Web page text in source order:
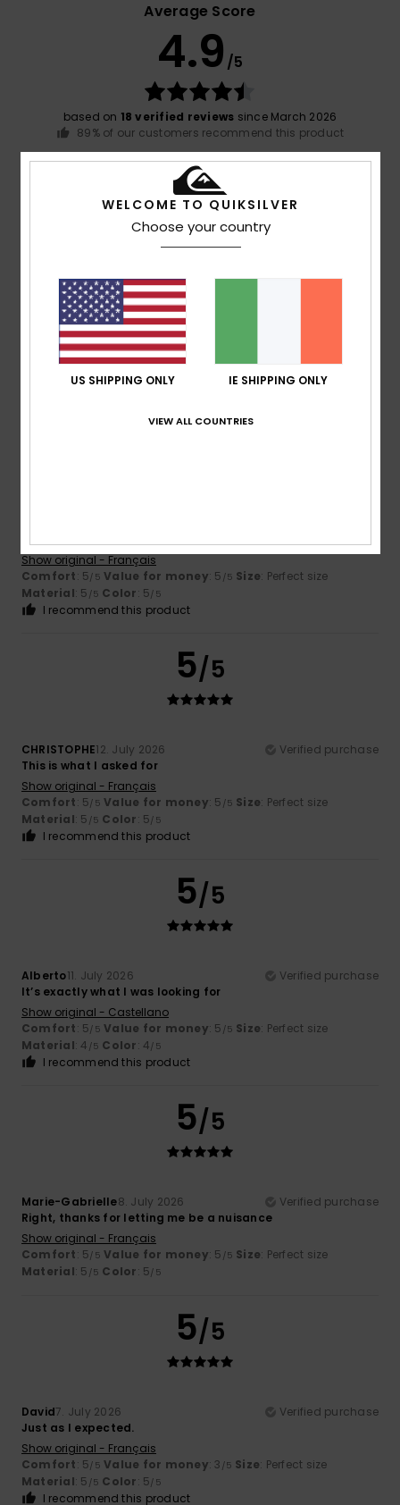
Average Score
4.9 /5
based on 18 verified reviews since March 2026
89% of our customers recommend this product
Too small Too large
Color
5
Show original - Français
Comfort: 5/5 Value for money: 5 /5 Size: Perfect size
Material: 5 /5 Color: 5/5
I recommend this product
5/5
CHRISTOPHE12. July 2026
Verified purchase
This is what I asked for
Show original - Français
Comfort: 5/5 Value for money: 5 /5 Size: Perfect size
Material: 5 /5 Color: 5/5
I recommend this product
5/5
Alberto11. July 2026
Verified purchase
It’s exactly what I was looking for
Show original - Castellano
Comfort: 5/5 Value for money: 5 /5 Size: Perfect size
Material: 4 /5 Color: 4/5
I recommend this product
5/5
Marie-Gabrielle8. July 2026
Verified purchase
Right, thanks for letting me be a nuisance
Show original - Français
Comfort: 5/5 Value for money: 5 /5 Size: Perfect size
Material: 5 /5 Color: 5/5
5/5
David7. July 2026
Verified purchase
Just as I expected.
Show original - Français
Comfort: 5/5 Value for money: 3 /5 Size: Perfect size
Material: 5 /5 Color: 5/5
I recommend this product
WELCOME TO QUIKSILVER
Choose your country
US SHIPPING ONLY IE SHIPPING ONLY
VIEW ALL COUNTRIES